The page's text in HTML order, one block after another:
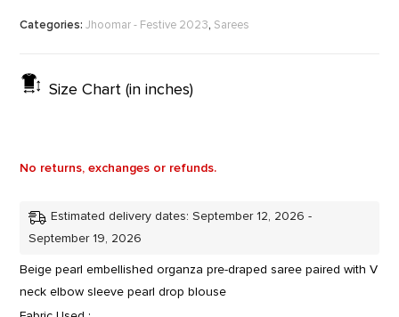
Categories:Jhoomar - Festive 2023, Sarees
Size Chart (in inches)
No returns, exchanges or refunds.
Estimated delivery dates: September 12, 2026 -
September 19, 2026
Beige pearl embellished organza pre-draped saree paired with V
neck elbow sleeve pearl drop blouse